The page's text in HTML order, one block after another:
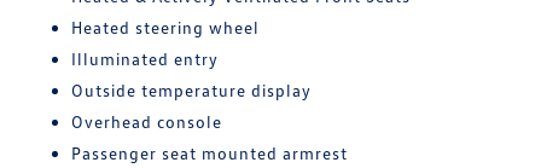
Heated steering wheel
Illuminated entry
Outside temperature display
Overhead console
Passenger seat mounted armrest